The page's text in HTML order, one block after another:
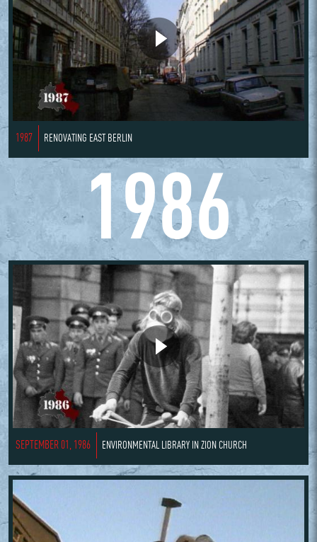
1987 RENOVATING EAST BERLIN
1986
SEPTEMBER 01, 1986 ENVIRONMENTAL LIBRARY IN ZION CHURCH